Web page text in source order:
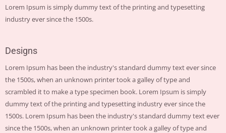
Lorem Ipsum is simply dummy text of the printing and typesetting
industry ever since the 1500s.
Designs
Lorem Ipsum has been the industry's standard dummy text ever since
the 1500s, when an unknown printer took a galley of type and
scrambled it to make a type specimen book. Lorem Ipsum is simply
dummy text of the printing and typesetting industry ever since the
1500s. Lorem Ipsum has been the industry's standard dummy text ever
since the 1500s, when an unknown printer took a galley of type and